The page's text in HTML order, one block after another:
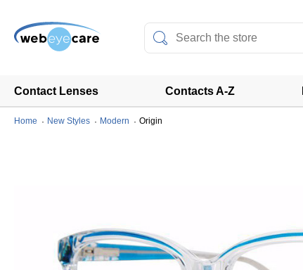
Contact Lenses Contacts A-Z
Home New Styles Modern Origin